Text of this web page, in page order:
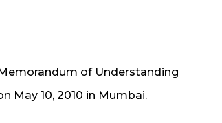
of Understanding
May 10, 2010 in Mumbai.